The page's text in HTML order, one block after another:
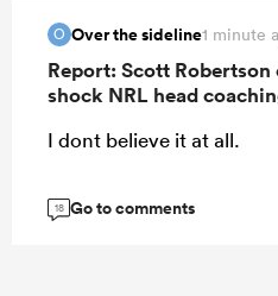
O Over the sideline1 minute
Report: Scott
shock NRL head
I dont believe it at all.
18 Go to comments